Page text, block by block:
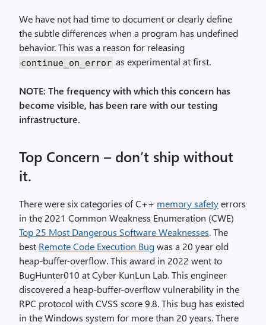
We have not had time to document or clearly define
the subtle differences when a program has undefined
behavior. This was a reason for releasing
continue_on_error as experimental at first.
NOTE: The frequency with which this concern has
become visible, has been rare with our testing
infrastructure.
Top Concern – don’t ship without
it.
There were six categories of C++ memory safetyerrors
in the 2021 Common Weakness Enumeration (CWE)
Top 25 Most Dangerous Software Weaknesses. The
best Remote Code Execution Bugwas a 20 year old
heap-buffer-overflow. This award in 2022 went to
BugHunter010 at Cyber KunLun Lab. This engineer
discovered a heap-buffer-overflow vulnerability in the
RPC protocol with CVSS score 9.8. This bug has existed
in the Windows system for more than 20 years. There